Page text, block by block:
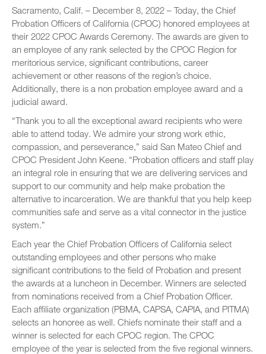
Sacramento, Calif. – December 8, 2022 – Today, the Chief
Probation Officers of California (CPOC) honored employees at
their 2022 CPOC Awards Ceremony. The awards are given to
an employee of any rank selected by the CPOC Region for
meritorious service, significant contributions, career
achievement or other reasons of the region’s choice.
Additionally, there is a non probation employee award and a
judicial award.
“Thank you to all the exceptional award recipients who were
able to attend today. We admire your strong work ethic,
compassion, and perseverance,” said San Mateo Chief and
CPOC President John Keene. “Probation officers and staff play
an integral role in ensuring that we are delivering services and
support to our community and help make probation the
alternative to incarceration. We are thankful that you help keep
communities safe and serve as a vital connector in the justice
system.”
Each year the Chief Probation Officers of California select
outstanding employees and other persons who make
significant contributions to the field of Probation and present
the awards at a luncheon in December. Winners are selected
from nominations received from a Chief Probation Officer.
Each affiliate organization (PBMA, CAPSA, CAPIA, and PITMA)
selects an honoree as well. Chiefs nominate their staff and a
winner is selected for each CPOC region. The CPOC
employee of the year is selected from the five regional winners.